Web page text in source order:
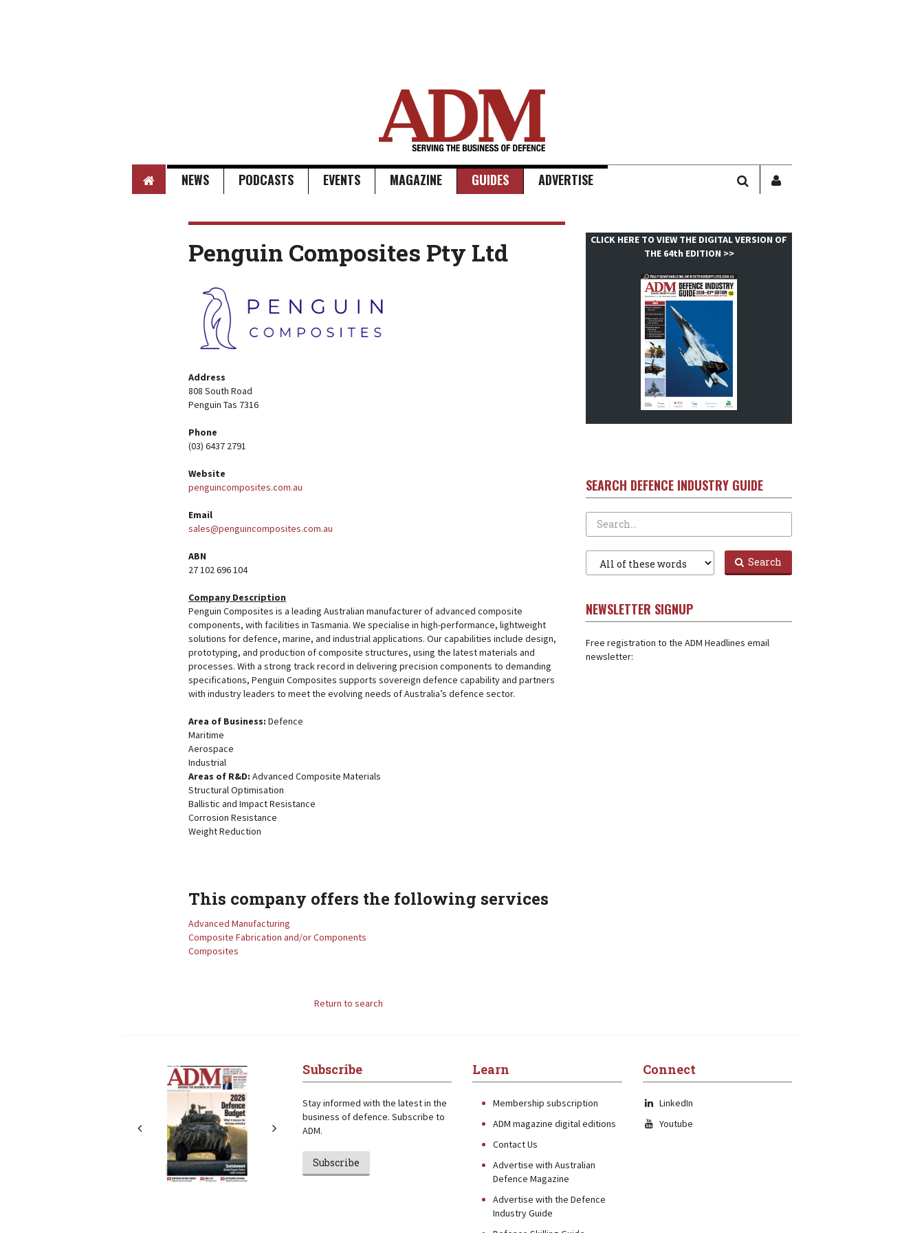
HOME NEWS PODCASTS EVENTS MAGAZINE GUIDES ADVERTISE SEARCHSIGN
USER
Penguin Composites Pty Ltd
Address
808 South Road
Penguin Tas 7316
Phone
(03) 6437 2791
Website
penguincomposites.com.au
Email
sales@penguincomposites.com.au
ABN
27 102 696 104
Company Description
Penguin Composites is a leading Australian manufacturer of advanced composite
components, with facilities in Tasmania. We specialise in high-performance, lightweight
solutions for defence, marine, and industrial applications. Our capabilities include design,
prototyping, and production of composite structures, using the latest materials and
processes. With a strong track record in delivering precision components to demanding
specifications, Penguin Composites supports sovereign defence capability and partners
with industry leaders to meet the evolving needs of Australia’s defence sector.
Area of Business: Defence
Maritime
Aerospace
Industrial
Areas of R&D: Advanced Composite Materials
Structural Optimisation
Ballistic and Impact Resistance
Corrosion Resistance
Weight Reduction
This company offers the following services
Advanced Manufacturing
Composite Fabrication and/or Components
Composites
Return to search
CLICK HERE TO VIEW THE DIGITAL VERSION OF
THE 64th EDITION >>
SEARCH DEFENCE INDUSTRY GUIDE
Search
Search
NEWSLETTER SIGNUP
Free registration to the ADM Headlines email
newsletter:
Subscribe
Stay informed with the latest in the
business of defence. Subscribe to
ADM.
Subscribe
Learn
Membership subscription
ADM magazine digital editions
Contact Us
Advertise with Australian
Defence Magazine
Advertise with the Defence
Industry Guide
Connect
LinkedIn
Youtube